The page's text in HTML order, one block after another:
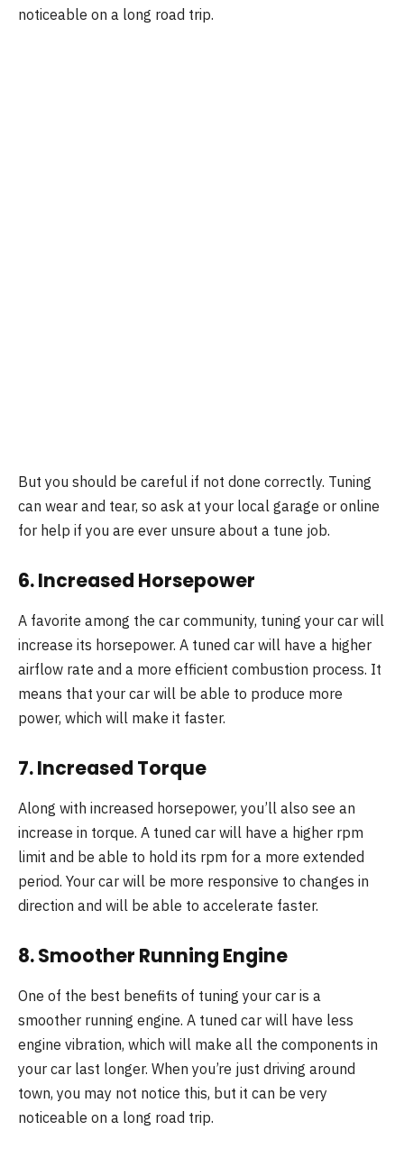
noticeable on a long road trip.
But you should be careful if not done correctly. Tuning
can wear and tear, so ask at your local garage or online
for help if you are ever unsure about a tune job.
6. Increased Horsepower
A favorite among the car community, tuning your car will
increase its horsepower. A tuned car will have a higher
airflow rate and a more efficient combustion process. It
means that your car will be able to produce more
power, which will make it faster.
7. Increased Torque
Along with increased horsepower, you’ll also see an
increase in torque. A tuned car will have a higher rpm
limit and be able to hold its rpm for a more extended
period. Your car will be more responsive to changes in
direction and will be able to accelerate faster.
8. Smoother Running Engine
One of the best benefits of tuning your car is a
smoother running engine. A tuned car will have less
engine vibration, which will make all the components in
your car last longer. When you’re just driving around
town, you may not notice this, but it can be very
noticeable on a long road trip.